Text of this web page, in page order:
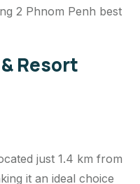
2 Phnom Penh best
Resort
just 1.4 km from
it an ideal choice